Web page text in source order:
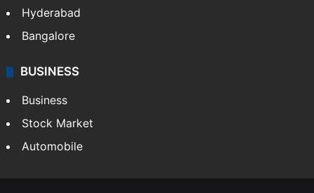
Hyderabad
Bangalore
BUSINESS
Business
Stock Market
Automobile